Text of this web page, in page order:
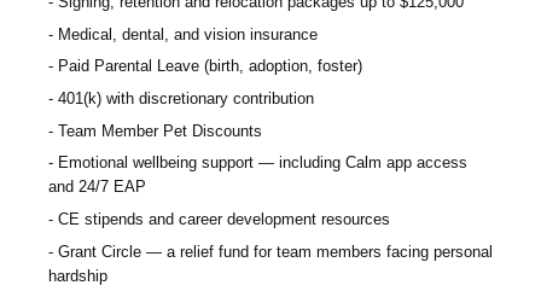
Medical, dental, and vision insurance
Paid Parental Leave (birth, adoption, foster)
401(k) with discretionary contribution
Team Member Pet Discounts
Emotional wellbeing support — including Calm app access
and 24/7 EAP
CE stipends and career development resources
Grant Circle — a relief fund for team members facing personal
hardship